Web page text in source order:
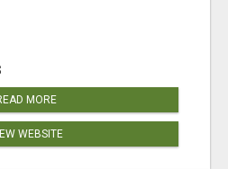
MORE
WEBSITE